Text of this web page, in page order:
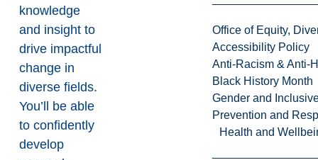
Office of Equity,
Accessibility Policy
Anti-Racism & Anti-
Black History Month
Gender and
Prevention and
Health and
knowledge
and insight to
drive impactful
change in
diverse fields.
You’ll be able
to confidently
develop